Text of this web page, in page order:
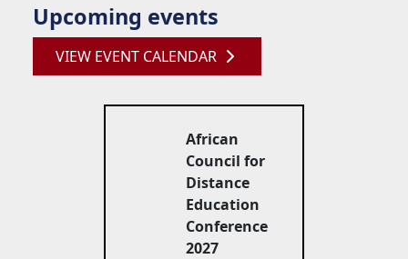
Upcoming events
VIEW EVENT CALENDAR
African
Council for
Distance
Education
Conference
2027